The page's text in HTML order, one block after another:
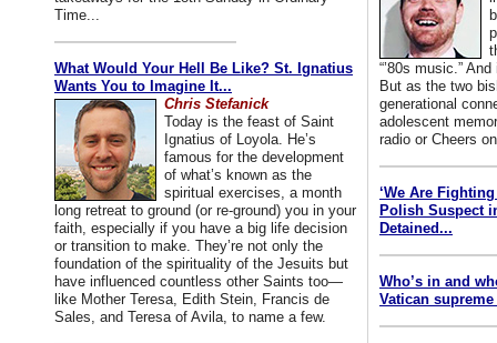
Time...
What Would Your Hell Be Like? St. Ignatius
Wants You to Imagine It...
Chris Stefanick
Today is the feast of Saint
Ignatius of Loyola. He’s
famous for the development
of what’s known as the
spiritual exercises, a month
long retreat to ground (or re-ground) you in your
faith, especially if you have a big life decision
or transition to make. They’re not only the
foundation of the spirituality of the Jesuits but
have influenced countless other Saints too—
like Mother Teresa, Edith Stein, Francis de
Sales, and Teresa of Avila, to name a few.
“’80s music.”
But as the two
generational
adolescent
radio or Cheers
‘We Are
Polish Suspect
Detained...
Who’s in and
Vatican